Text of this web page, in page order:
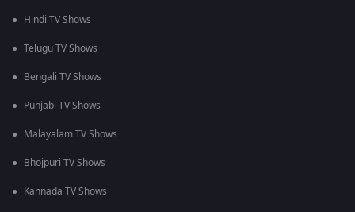
Hindi TV Shows
Telugu TV Shows
Bengali TV Shows
Punjabi TV Shows
Malayalam TV Shows
Bhojpuri TV Shows
Kannada TV Shows